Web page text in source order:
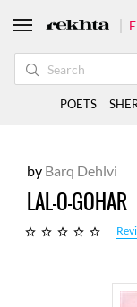
by Barq Dehlvi
LAL-O-GOHAR
POETS